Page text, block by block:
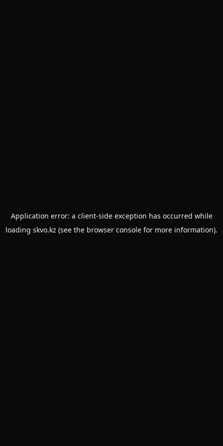
Application error: a client-side exception has occurred while
loading skvo.kz (see the browser console for more information).